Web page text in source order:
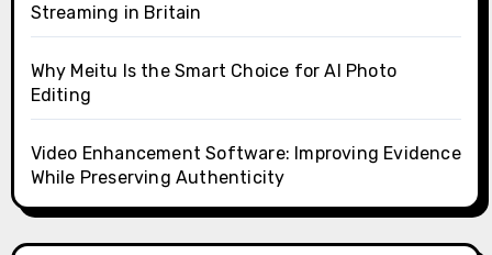
Streaming in Britain
Why Meitu Is the Smart Choice for AI Photo
Editing
Video Enhancement Software: Improving Evidence
While Preserving Authenticity